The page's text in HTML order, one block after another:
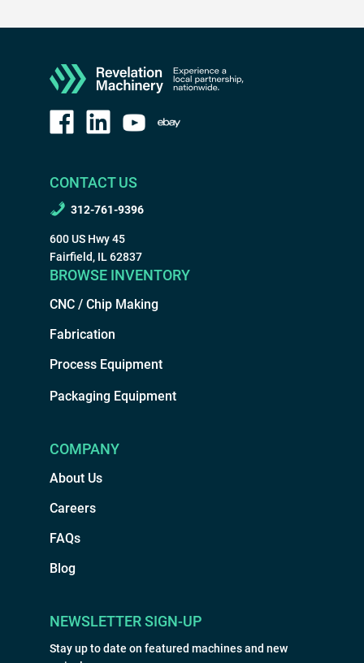
CONTACT US
312-761-9396
600 US Hwy 45
Fairfield, IL 62837
BROWSE INVENTORY
CNC / Chip Making
Fabrication
Process Equipment
Packaging Equipment
COMPANY
About Us
Careers
FAQs
Blog
NEWSLETTER SIGN-UP
Stay up to date on featured machines and new